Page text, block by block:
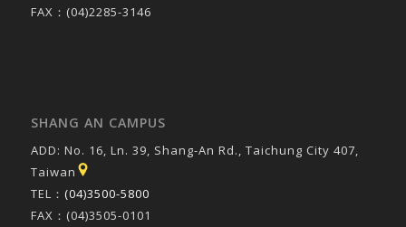
FAX：(04)2285-3146
SHANG AN CAMPUS
ADD: No. 16, Ln. 39, Shang-An Rd., Taichung City 407,
Taiwan
TEL： (04)3500-5800
FAX：(04)3505-0101